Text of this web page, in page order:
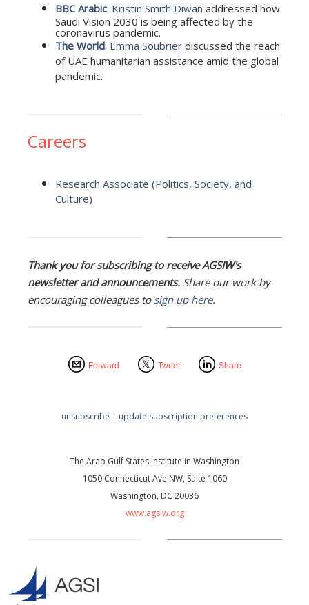
BBC Arabic: Kristin Smith Diwan addressed how
Saudi Vision 2030 is being affected by the
coronavirus pandemic.
The World: Emma Soubrierdiscussed the reach
of UAE humanitarian assistance amid the global
pandemic.
Careers
Research Associate (Politics, Society, and
Culture)
Thank you for subscribing to receive AGSIW's
newsletter and announcements.Share our work by
encouraging colleagues to sign up here.
Forward Tweet Share
unsubscribe | update subscription preferences
The Arab Gulf States Institute in Washington
1050 Connecticut Ave NW, Suite 1060
Washington, DC 20036
www.agsiw.org